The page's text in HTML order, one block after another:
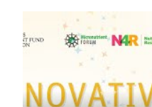
Innovations
Elevator
Innovations